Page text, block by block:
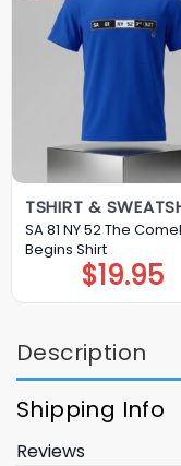
SA 81 NY 52 The
Begins Shirt
$19.95
Description
Shipping Info
Reviews